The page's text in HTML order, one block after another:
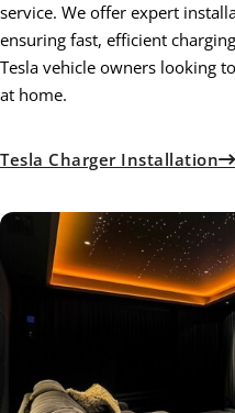
service. We offer expert
ensuring fast, efficient
Tesla vehicle owners looking
at home.
Tesla Charger Installation